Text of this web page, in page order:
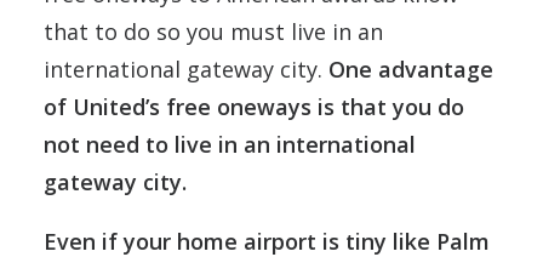
that to do so you must live in an
international gateway city. One advantage
of United’s free oneways is that you do
not need to live in an international
gateway city.
Even if your home airport is tiny like Palm